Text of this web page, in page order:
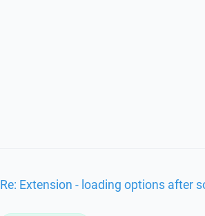
Re: Extension - loading options after